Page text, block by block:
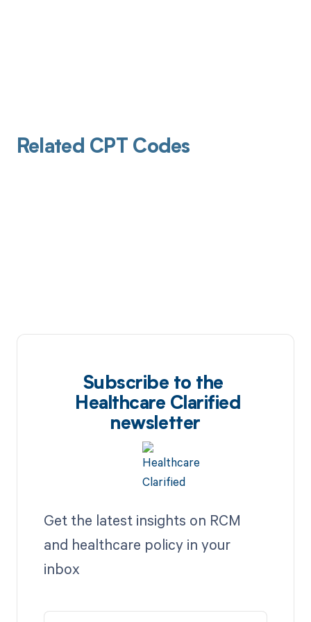
Related CPT Codes
Subscribe to the
Healthcare Clarified
newsletter
Get the latest insights on RCM
and healthcare policy in your
inbox